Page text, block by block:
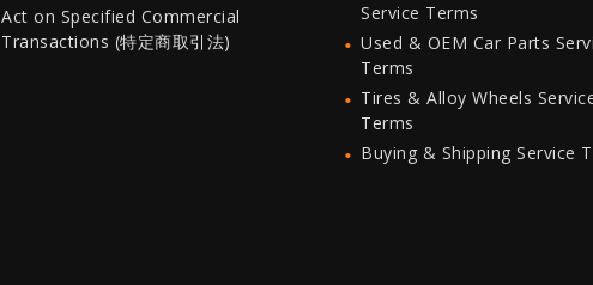
Act on Specified Commercial
Transactions (特定商取引法)
Service Terms
Used & OEM Car Parts
Terms
Tires & Alloy Wheels
Terms
Buying & Shipping Service